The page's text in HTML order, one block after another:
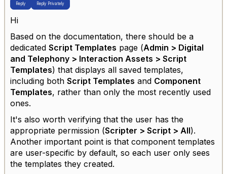
Reply Reply Privately
Hi
Based on the documentation, there should be a
dedicated Script Templates page (Admin > Digital
and Telephony > Interaction Assets > Script
Templates) that displays all saved templates,
including both Script Templates and Component
Templates, rather than only the most recently used
ones.
It's also worth verifying that the user has the
appropriate permission (Scripter > Script > All).
Another important point is that component templates
are user-specific by default, so each user only sees
the templates they created.